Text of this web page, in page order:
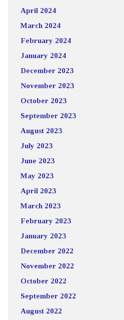
April 2024
March 2024
February 2024
January 2024
December 2023
November 2023
October 2023
September 2023
August 2023
July 2023
June 2023
May 2023
April 2023
March 2023
February 2023
January 2023
December 2022
November 2022
October 2022
September 2022
August 2022